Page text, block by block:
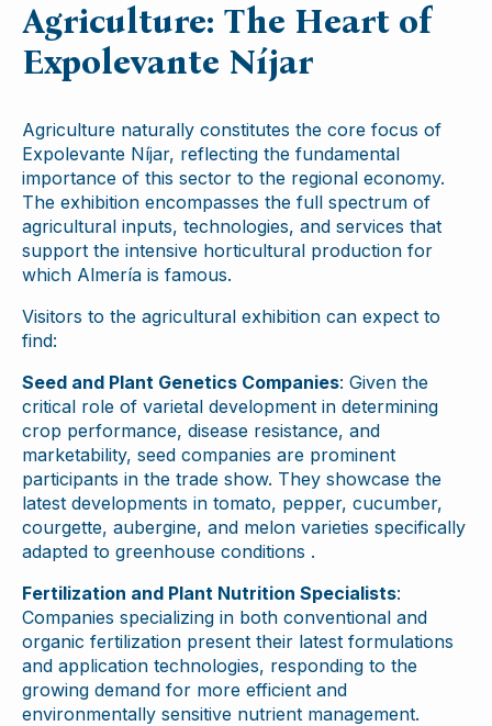
Agriculture: The Heart of
Expolevante Níjar
Agriculture naturally constitutes the core focus of
Expolevante Níjar, reflecting the fundamental
importance of this sector to the regional economy.
The exhibition encompasses the full spectrum of
agricultural inputs, technologies, and services that
support the intensive horticultural production for
which Almería is famous.
Visitors to the agricultural exhibition can expect to
find:
Seed and Plant Genetics Companies: Given the
critical role of varietal development in determining
crop performance, disease resistance, and
marketability, seed companies are prominent
participants in the trade show. They showcase the
latest developments in tomato, pepper, cucumber,
courgette, aubergine, and melon varieties specifically
adapted to greenhouse conditions .
Fertilization and Plant Nutrition Specialists:
Companies specializing in both conventional and
organic fertilization present their latest formulations
and application technologies, responding to the
growing demand for more efficient and
environmentally sensitive nutrient management.